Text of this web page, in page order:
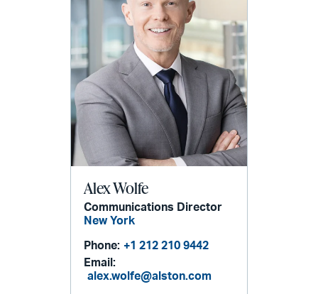
Alex Wolfe
Communications Director
New York
Phone: +1 212 210 9442
Email:
alex.wolfe@alston.com